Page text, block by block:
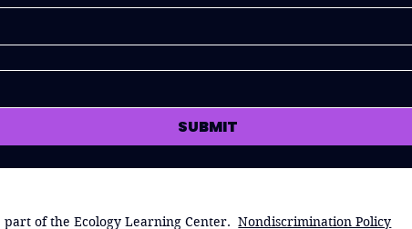
part of the Ecology Learning Center.Nondiscrimination Policy
SUBMIT